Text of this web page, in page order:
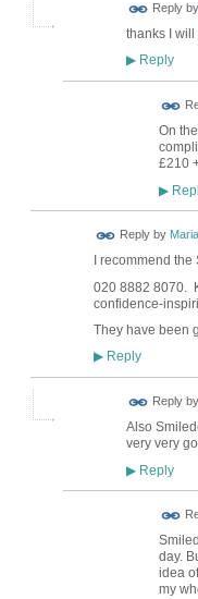
Reply by
thanks I will
▶Reply
On
£210
▶
Reply by
I recommend
020 8882 8070.
confidence-
They have been
▶Reply
Reply by
Also
very very
▶Reply
day.
idea
my